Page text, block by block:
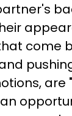
come
are